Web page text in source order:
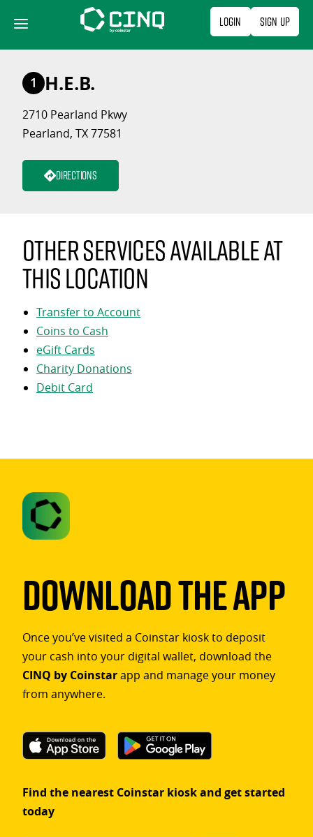
content
Login Sign Up
1 H.E.B.
2710 Pearland Pkwy
Pearland, TX 77581
Directions
Other services available at
this location
Transfer to Account
Coins to Cash
eGift Cards
Charity Donations
Debit Card
Download The App
Once you’ve visited a Coinstar kiosk to deposit
your cash into your digital wallet, download the
CINQ by Coinstarapp and manage your money
from anywhere.
Find the nearest Coinstar kiosk and get started
today